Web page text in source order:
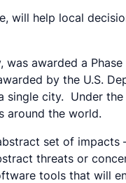
will help local
awarded a
by the U.S.
city. Under
around the world.
set of
threats or
tools that will